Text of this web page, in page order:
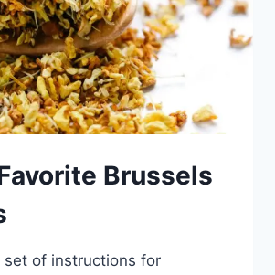
Brussels
set of instructions for